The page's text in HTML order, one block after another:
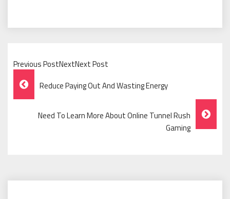
Previous PostNextNext Post
Post
Navigation
Reduce Paying Out And Wasting Energy
Need To Learn More About Online Tunnel Rush
Gaming